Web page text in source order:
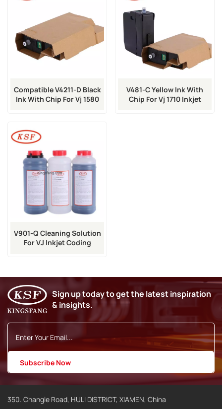
Compatible V4211-D Black
Ink With Chip For Vj 1580
V481-C Yellow Ink With
Chip For Vj 1710 Inkjet
V901-Q Cleaning Solution
For VJ Inkjet Coding
Sign up today to get the latest inspiration
& insights.
350. Changle Road, HULI DISTRICT, XIAMEN, China